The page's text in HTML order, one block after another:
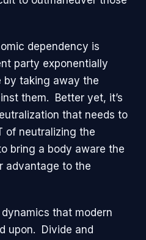
dependency is
party exponentially
by taking away the
them. Better yet, it’s
that needs to
of neutralizing the
bring a body aware the
advantage to the
dynamics that modern
upon. Divide and